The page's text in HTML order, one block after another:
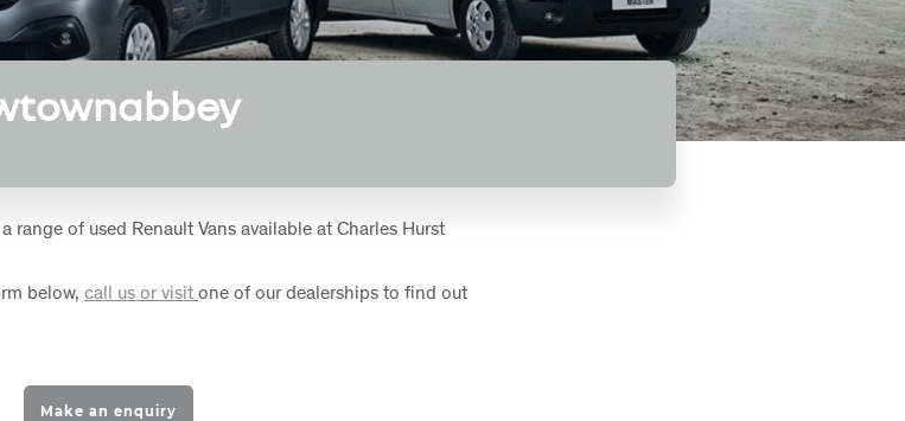
of used Renault Vans available at Charles Hurst
below,call us or visitone of our dealerships to find out
Make an enquiry